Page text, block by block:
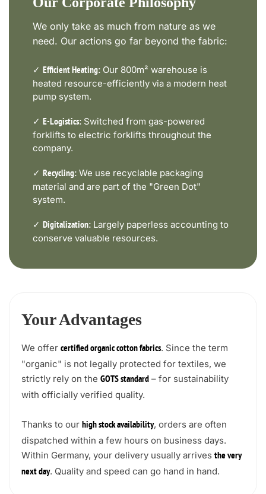
We only take as much from nature as we
need. Our actions go far beyond the fabric:
✓ Efficient Heating: Our 800m² warehouse is
heated resource-efficiently via a modern heat
pump system.
✓ E-Logistics: Switched from gas-powered
forklifts to electric forklifts throughout the
company.
✓ Recycling: We use recyclable packaging
material and are part of the "Green Dot"
system.
✓ Digitalization: Largely paperless accounting to
conserve valuable resources.
Your Advantages
We offer certified organic cotton fabrics. Since the term
"organic" is not legally protected for textiles, we
strictly rely on the GOTS standard – for sustainability
with officially verified quality.
Thanks to our high stock availability, orders are often
dispatched within a few hours on business days.
Within Germany, your delivery usually arrives the very
next day. Quality and speed can go hand in hand.